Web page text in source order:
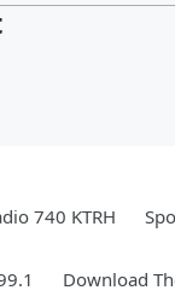
740 KTRH
Download